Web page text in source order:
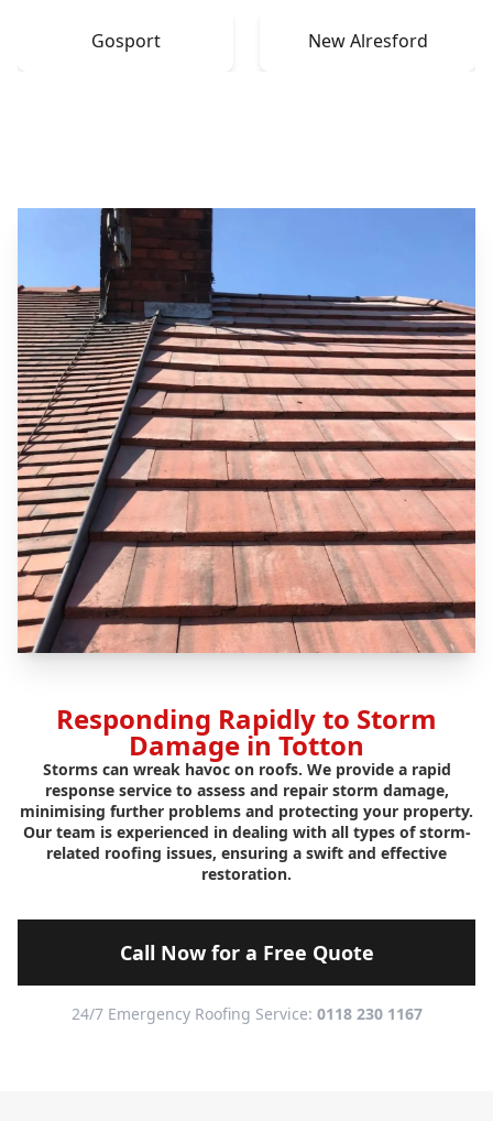
Gosport New Alresford
Responding Rapidly to Storm
Damage in Totton
Storms can wreak havoc on roofs. We provide a rapid
response service to assess and repair storm damage,
minimising further problems and protecting your property.
Our team is experienced in dealing with all types of storm-
related roofing issues, ensuring a swift and effective
restoration.
Call Now for a Free Quote
24/7 Emergency Roofing Service: 0118 230 1167